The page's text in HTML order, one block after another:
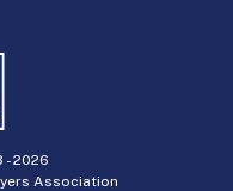
-2026
Association